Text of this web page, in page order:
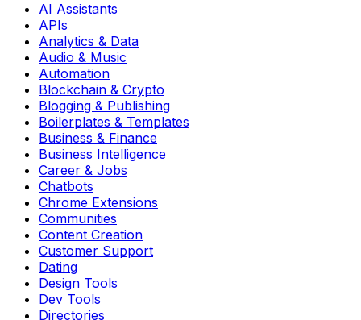
AI Assistants
APIs
Analytics & Data
Audio & Music
Automation
Blockchain & Crypto
Blogging & Publishing
Boilerplates & Templates
Business & Finance
Business Intelligence
Career & Jobs
Chatbots
Chrome Extensions
Communities
Content Creation
Customer Support
Dating
Design Tools
Dev Tools
Directories